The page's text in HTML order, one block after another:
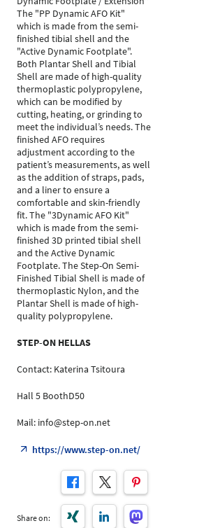
The "PP Dynamic AFO Kit"
which is made from the semi-
finished tibial shell and the
"Active Dynamic Footplate".
Both Plantar Shell and Tibial
Shell are made of high-quality
thermoplastic polypropylene,
which can be modified by
cutting, heating, or grinding to
meet the individual’s needs. The
finished AFO requires
adjustment according to the
patient’s measurements, as well
as the addition of straps, pads,
and a liner to ensure a
comfortable and skin-friendly
fit. The "3Dynamic AFO Kit"
which is made from the semi-
finished 3D printed tibial shell
and the Active Dynamic
Footplate. The Step-On Semi-
Finished Tibial Shell is made of
thermoplastic Nylon, and the
Plantar Shell is made of high-
quality polypropylene.
STEP-ON HELLAS
Contact: Katerina Tsitoura
Hall 5 BoothD50
Mail: info@step-on.net
https://www.step-on.net/
Share on: